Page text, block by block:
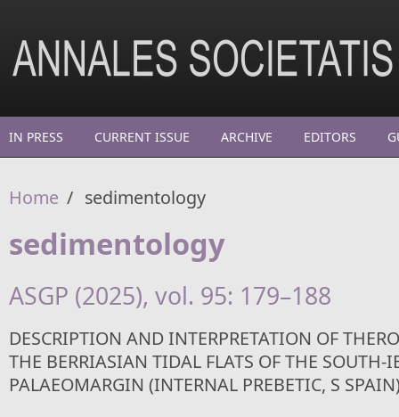
IN PRESS CURRENT ISSUE ARCHIVE EDITORS
Home / sedimentology
sedimentology
ASGP (2025), vol. 95: 179–188
DESCRIPTION AND INTERPRETATION OF
THE BERRIASIAN TIDAL FLATS OF THE SOUTH-
PALAEOMARGIN (INTERNAL PREBETIC, S